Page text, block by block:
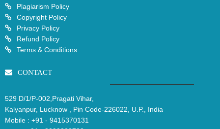
Plagiarism Policy
Copyright Policy
Privacy Policy
Refund Policy
Terms & Conditions
CONTACT
529 D/1/P-002,Pragati Vihar,
Kalyanpur, Lucknow , Pin Code-226022, U.P., India
Mobile : +91 - 9415370131